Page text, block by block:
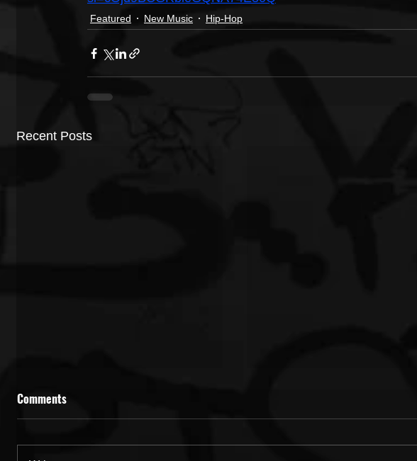
Featured New Music Hip-Hop
Recent Posts
Comments